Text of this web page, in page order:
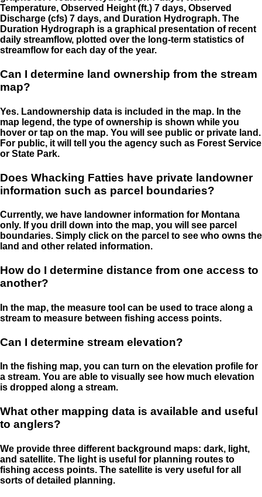
Temperature, Observed Height (ft.) 7 days, Observed
Discharge (cfs) 7 days, and Duration Hydrograph. The
Duration Hydrograph is a graphical presentation of recent
daily streamflow, plotted over the long-term statistics of
streamflow for each day of the year.
Can I determine land ownership from the stream
map?
Yes. Landownership data is included in the map. In the
map legend, the type of ownership is shown while you
hover or tap on the map. You will see public or private land.
For public, it will tell you the agency such as Forest Service
or State Park.
Does Whacking Fatties have private landowner
information such as parcel boundaries?
Currently, we have landowner information for Montana
only. If you drill down into the map, you will see parcel
boundaries. Simply click on the parcel to see who owns the
land and other related information.
How do I determine distance from one access to
another?
In the map, the measure tool can be used to trace along a
stream to measure between fishing access points.
Can I determine stream elevation?
In the fishing map, you can turn on the elevation profile for
a stream. You are able to visually see how much elevation
is dropped along a stream.
What other mapping data is available and useful
to anglers?
We provide three different background maps: dark, light,
and satellite. The light is useful for planning routes to
fishing access points. The satellite is very useful for all
sorts of detailed planning.